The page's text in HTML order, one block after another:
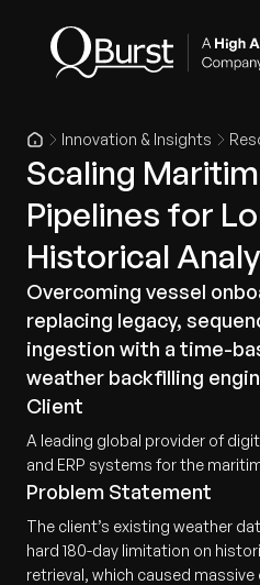
Innovation & Insights
Scaling
Pipelines for
Historical
Overcoming vessel
replacing legacy,
ingestion with a time-
weather backfilling
Client
A leading global provider of
and ERP systems for the
Problem Statement
The client’s existing weather
hard 180-day limitation on
retrieval, which caused